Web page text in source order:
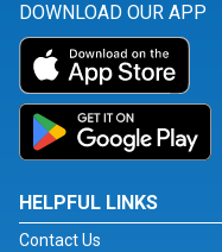
DOWNLOAD OUR APP
HELPFUL LINKS
Contact Us